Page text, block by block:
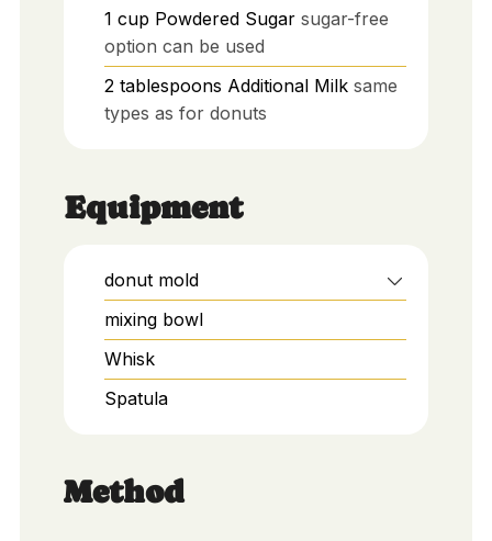
1 cup Powdered Sugar sugar-free
option can be used
2 tablespoons Additional Milk same
types as for donuts
Equipment
donut mold
mixing bowl
Whisk
Spatula
Method